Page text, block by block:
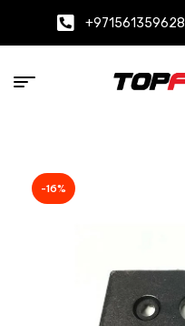
+971561359628
-16%